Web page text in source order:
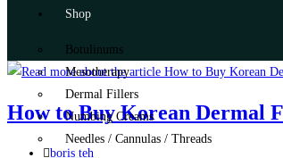
Shop
Botulinums
Mesotherapy
Dermal Fillers
Numbing Creams
Needles / Cannulas / Threads
How to Buy Korean Dermal
boris teh